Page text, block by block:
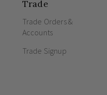
Trade
Trade Orders &
Accounts
Trade Signup